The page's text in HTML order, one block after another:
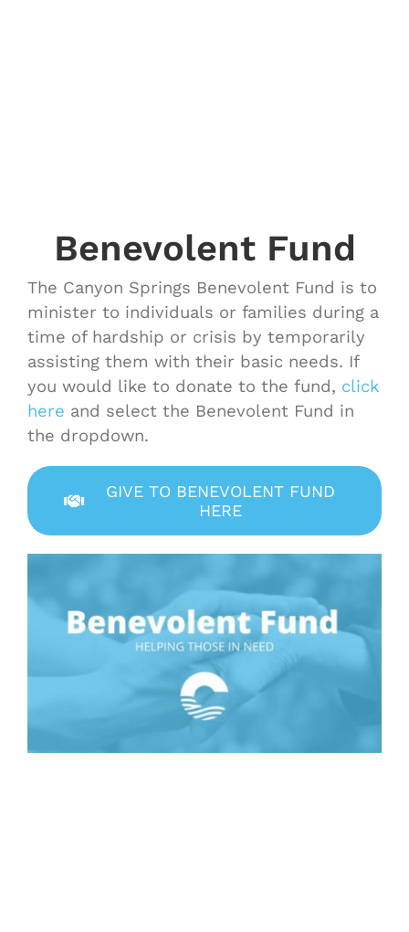
Benevolent Fund
The Canyon Springs Benevolent Fund is to
minister to individuals or families during a
time of hardship or crisis by temporarily
assisting them with their basic needs. If
you would like to donate to the fund, click
here and select the Benevolent Fund in
the dropdown.
GIVE TO BENEVOLENT FUND
HERE